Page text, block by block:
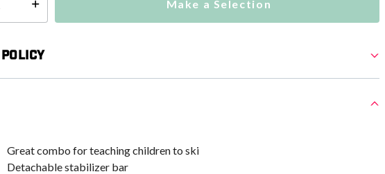
Make a Selection
Great combo for teaching children to ski
Detachable stabilizer bar